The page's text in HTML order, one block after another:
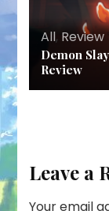
All, Review
Demon
Review
Leave a
Your email